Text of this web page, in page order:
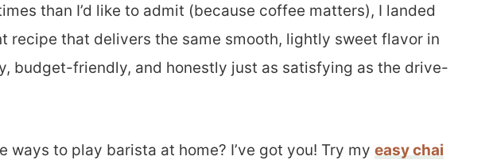
than I’d like to admit (because coffee matters), I landed
recipe that delivers the same smooth, lightly sweet flavor in
budget-friendly, and honestly just as satisfying as the drive-
ways to play barista at home? I’ve got you! Try my easy chai